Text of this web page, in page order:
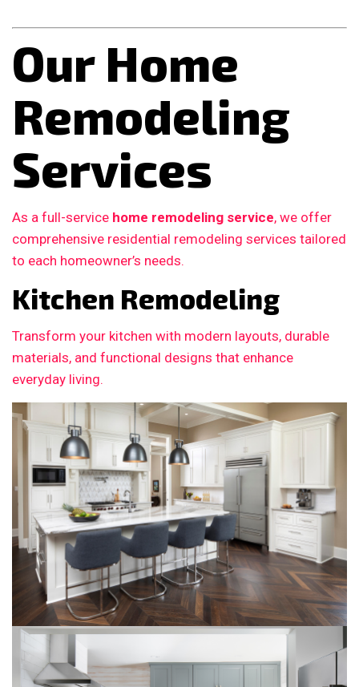
Our Home
Remodeling
Services
As a full-service home remodeling service, we offer
comprehensive residential remodeling services tailored
to each homeowner’s needs.
Kitchen Remodeling
Transform your kitchen with modern layouts, durable
materials, and functional designs that enhance
everyday living.